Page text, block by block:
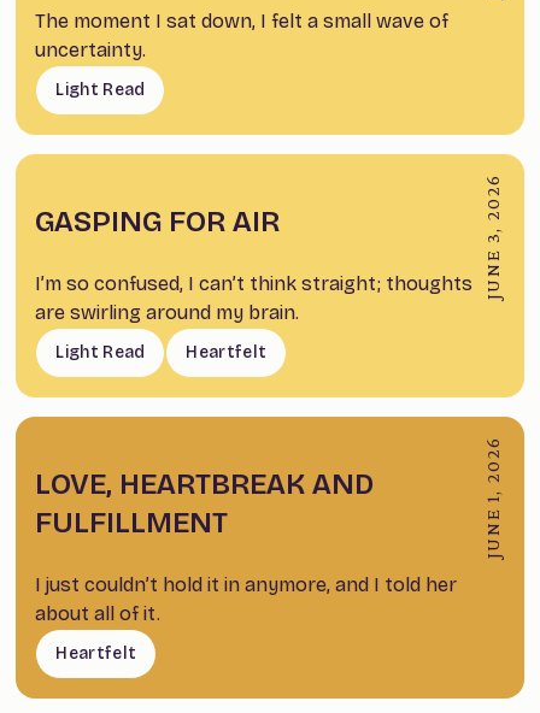
The moment I sat down, I felt a small wave of
uncertainty.
Light Read
GASPING FOR AIR
I’m so confused, I can’t think straight; thoughts
are swirling around my brain.
Light Read Heartfelt
JUNE 3, 2026
LOVE, HEARTBREAK AND
FULFILLMENT
I just couldn’t hold it in anymore, and I told her
about all of it.
Heartfelt
JUNE 1, 2026